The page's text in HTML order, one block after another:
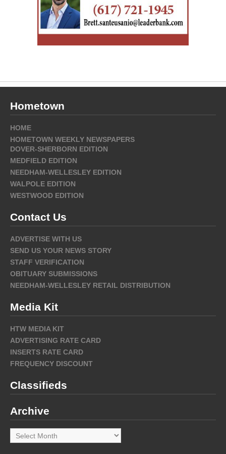
Hometown
HOME
HOMETOWN WEEKLY NEWSPAPERS
DOVER-SHERBORN EDITION
MEDFIELD EDITION
NEEDHAM-WELLESLEY EDITION
WALPOLE EDITION
WESTWOOD EDITION
Contact Us
ADVERTISE WITH US
SEND US YOUR NEWS STORY
STAFF VERIFICATION
OBITUARY SUBMISSIONS
NEEDHAM-WELLESLEY RETAIL DISTRIBUTION
Media Kit
HTW MEDIA KIT
ADVERTISING RATE CARD
INSERTS RATE CARD
FREQUENCY DISCOUNT
Classifieds
Archive
Archive